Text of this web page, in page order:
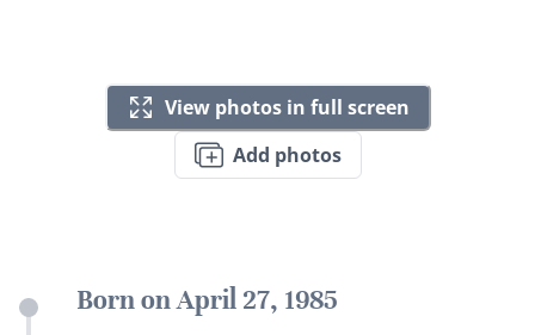
View photos in full screen
Add photos
Born on April 27, 1985